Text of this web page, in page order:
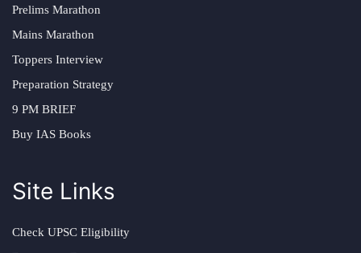
Prelims Marathon
Mains Marathon
Toppers Interview
Preparation Strategy
9 PM BRIEF
Buy IAS Books
Site Links
Check UPSC Eligibility